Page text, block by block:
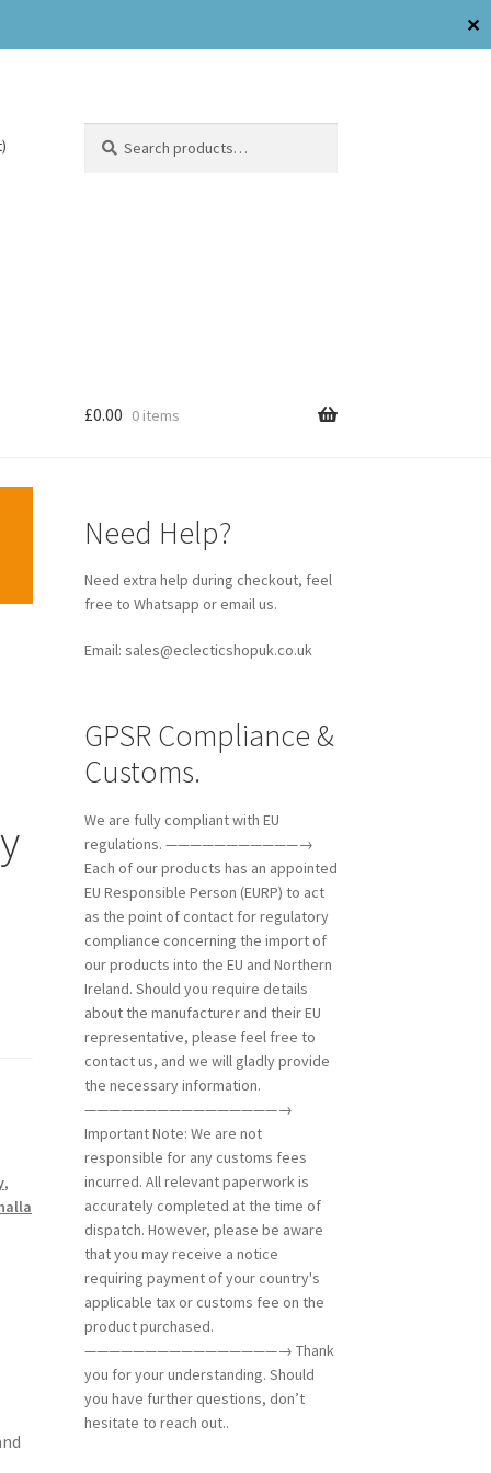
✕
£0.00 0 items
,
Need Help?
Need extra help during checkout, feel
free to Whatsapp or email us.
Email: sales@eclecticshopuk.co.uk
GPSR Compliance &
Customs.
We are fully compliant with EU
regulations. ———————————→
Each of our products has an appointed
EU Responsible Person (EURP) to act
as the point of contact for regulatory
compliance concerning the import of
our products into the EU and Northern
Ireland. Should you require details
about the manufacturer and their EU
representative, please feel free to
contact us, and we will gladly provide
the necessary information.
————————————————→
Important Note: We are not
responsible for any customs fees
incurred. All relevant paperwork is
accurately completed at the time of
dispatch. However, please be aware
that you may receive a notice
requiring payment of your country's
applicable tax or customs fee on the
product purchased.
————————————————→ Thank
you for your understanding. Should
you have further questions, don’t
hesitate to reach out..